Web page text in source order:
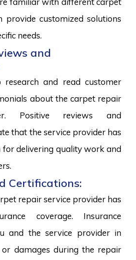
provide customized solutions
needs.
and
and read customer
about the carpet repair
Positive reviews and
that the service provider has
delivering quality work and
Certifications:
repair service provider has
coverage. Insurance
and the service provider in
or damages during the repair